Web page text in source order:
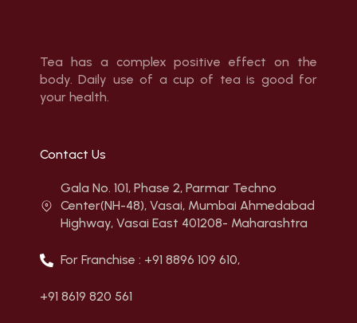
Tea has a complex positive effect on the
body. Daily use of a cup of tea is good for
your health.
Contact Us
Gala No. 101, Phase 2, Parmar Techno
Center(NH-48), Vasai, Mumbai Ahmedabad
Highway, Vasai East 401208- Maharashtra
For Franchise : +91 8896 109 610,
+91 8619 820 561